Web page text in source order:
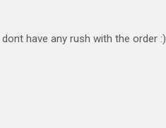
have any rush with the order :)